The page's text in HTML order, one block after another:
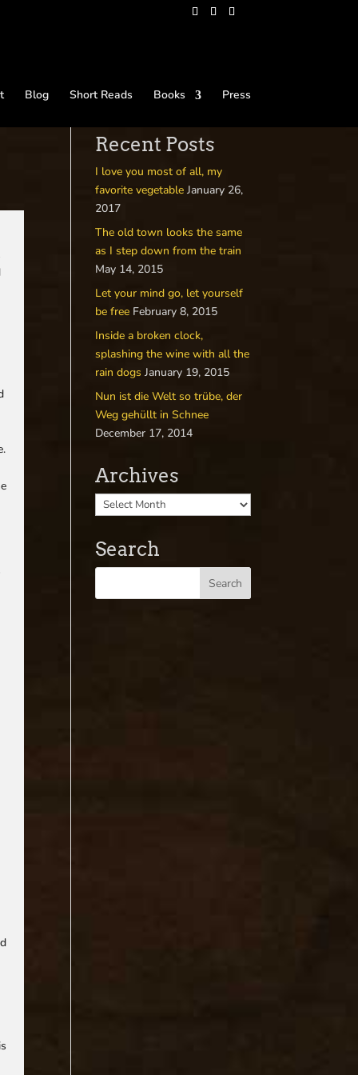
Blog Short Reads Books Press
Recent Posts
I love you most of all, my
favorite vegetable January 26,
2017
The old town looks the same
as I step down from the train
May 14, 2015
Let your mind go, let yourself
be free February 8, 2015
Inside a broken clock,
splashing the wine with all the
rain dogs January 19, 2015
Nun ist die Welt so trübe, der
Weg gehüllt in Schnee
December 17, 2014
Archives
Search